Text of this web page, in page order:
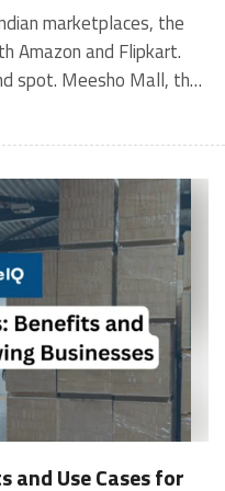
Mall is one thing. Performing well there is another. Meesho's algorithm rewards sellers who dispatch on time, maintain low return rates, and keep order quality high. Here is what you need to know operationally. Dispatch SLA Orders must be shipped within 2 to 3 days from the date of receiving the order within the agreed SLA window. Sellers can check order status and days remaining for dispatch on the Meesho Supplier Panel. For brands running self-fulfillment from a single warehouse, this SLA is manageable at low volumes. As order volumes scale especially during sale events maintaining this window becomes the primary operational challenge. Next Day Dispatch (NDD) Program The Next Day Dispatch program supports faster shipping timelines for eligible sellers and provides access to a dedicated account manager. Meesho Joining NDD is a meaningful visibility booster. Products eligible for the NDD program can see up to a 12% increase in customer interest. To qualify for NDD, your warehouse operations need to be able to pick, pack, and hand off to the logistics partner same-day on order receipt. That requires either in-house operational discipline or a fulfillment partner with the infrastructure to execute it reliably. Returns and RTO Customers can return products within 7 days of delivery. Shipments that are not delivered to the customer are converted to RTO (Return to Origin) and sent back to the seller. High RTO rates common in Tier 2 markets due to cash-on-delivery preferences and address accuracy issues will erode your margins if not managed proactively. Good fulfillment operations flag high-RTO pin codes and route orders accordingly. Get 100% Approval on Marketplaces Claims with Our Returns QC Solution Packaging requirements Products must be packed in plain packaging material with no branding. Meesho does not provide packaging material. This is an important operational note for brands used to branded packaging you will need to adjust your packing workflow or maintain separate unbranded packaging stock for Meesho fulfillment. Payments Payments are processed every seven days post-delivery. Sellers can view detailed payment reports on the Supplier Panel to track earnings and understand any deductions, such as return adjustments. Explore - How to Sell on Meesho: Step-by-Step Seller Guide [2026] How WareIQ Helps Brands Fulfill on Meesho Mall Running Meesho Mall fulfillment out of a single city warehouse works until volumes grow. The challenge with Meesho is that its order demand is geographically distributed, a significant share comes from Tier 2 and Tier 3 locations spread across the country. Shipping from a single hub means longer transit times, higher freight costs, and elevated RTO rates. WareIQ's distributed fulfillment network across 13+ cities solves exactly this problem. When your inventory is positioned closer to where Meesho's orders originate, you ship faster, qualify for NDD more reliably, and reduce the cost and friction of failed deliveries. Beyond the network, WareIQ's tech stack integrates directly with Meesho, giving you real-time order sync, automated shipping label generation, returns tracking, and inventory visibility across all your fulfillment centers, all in one dashboard. You manage Meesho alongside Amazon, Flipkart, your D2C store, and any other channel from a single interface, without the operational overhead of running separate fulfillment processes for each. Explore - WareIQ's Amazon-Like Seller Panel for Multi-vendor MarketplacesFulfillment Services for Fastest Delivery If you are planning your Meesho Mall launch or looking to improve your current Meesho fulfillment performance, talk to the WareIQ team. Frequently Asked Questions What is Meesho Mall?Meesho Mall is a dedicated branded products section within the Meesho marketplace. It operates as a verified lane for established brands, separate from Meesho's general supplier marketplace.Is Meesho Mall free to
and Use Cases for